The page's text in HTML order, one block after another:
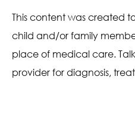
This content was created
child and/or family
place of medical care.
provider for diagnosis,